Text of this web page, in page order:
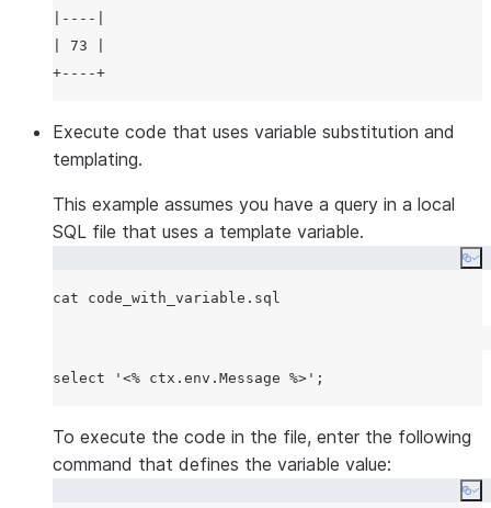
|----|
| 73 |
Execute code that uses variable substitution and
templating.
This example assumes you have a query in a local
SQL file that uses a template variable.
To execute the code in the file, enter the following
command that defines the variable value: